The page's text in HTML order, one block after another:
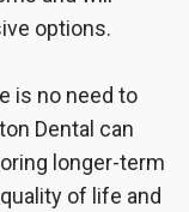
options.
is no need to
Dental can
longer-term
of life and